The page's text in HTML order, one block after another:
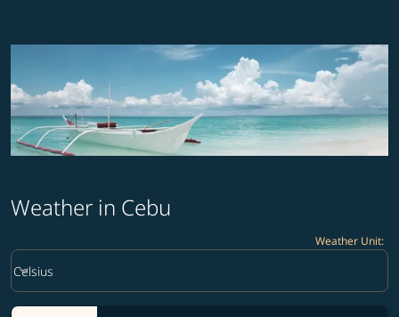
Weather in Cebu
Weather Unit:
Weather unit option Celsius Selected
Celsius
keyboard_arrow_down